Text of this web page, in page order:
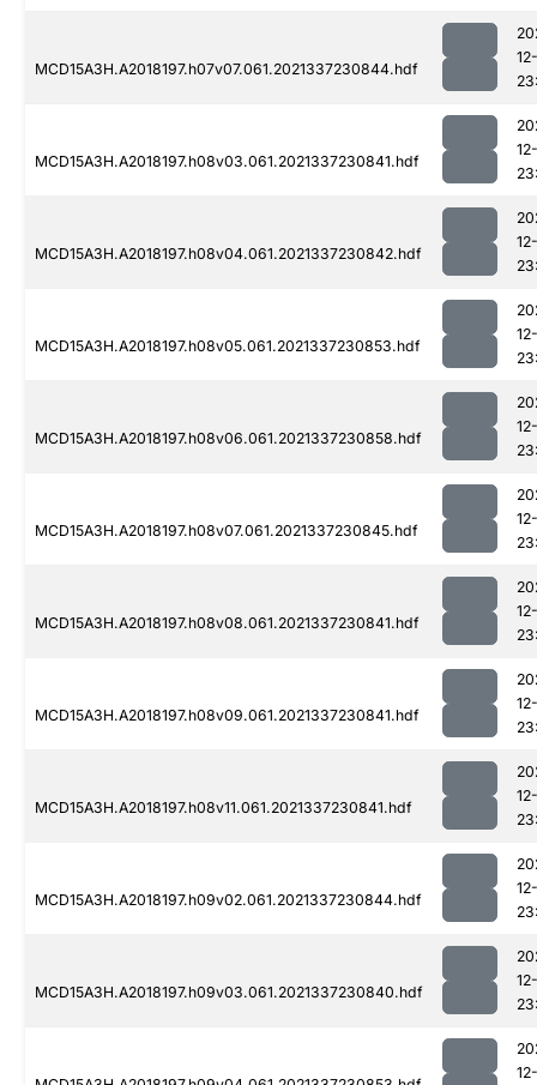
MCD15A3H.A2018197.h07v07.061.2021337230844.hdf
MCD15A3H.A2018197.h08v03.061.2021337230841.hdf
MCD15A3H.A2018197.h08v04.061.2021337230842.hdf
MCD15A3H.A2018197.h08v05.061.2021337230853.hdf
MCD15A3H.A2018197.h08v06.061.2021337230858.hdf
MCD15A3H.A2018197.h08v07.061.2021337230845.hdf
MCD15A3H.A2018197.h08v08.061.2021337230841.hdf
MCD15A3H.A2018197.h08v09.061.2021337230841.hdf
MCD15A3H.A2018197.h08v11.061.2021337230841.hdf
MCD15A3H.A2018197.h09v02.061.2021337230844.hdf
MCD15A3H.A2018197.h09v03.061.2021337230840.hdf